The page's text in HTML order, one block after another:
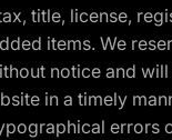
title, license,
items. We
notice and
in a timely
errors